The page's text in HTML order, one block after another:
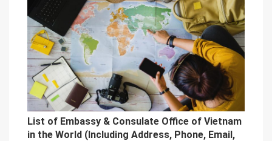
List of Embassy & Consulate Office of Vietnam
in the World (Including Address, Phone, Email,